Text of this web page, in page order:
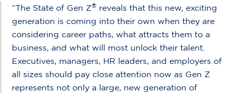
“The State of Gen Z® reveals that this new, exciting
generation is coming into their own when they are
considering career paths, what attracts them to a
business, and what will most unlock their talent.
Executives, managers, HR leaders, and employers of
all sizes should pay close attention now as Gen Z
represents not only a large, new generation of